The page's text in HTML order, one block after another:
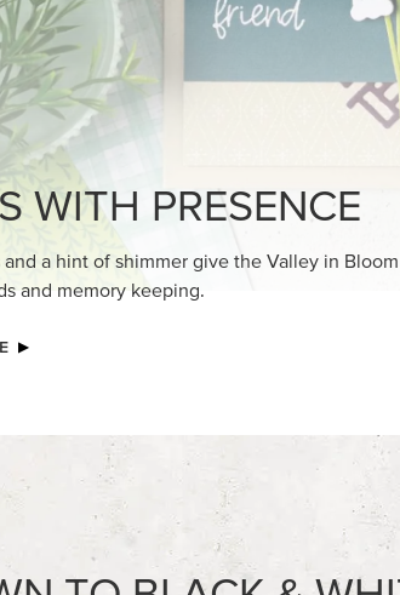
TO BLACK &
florals and refined patterns make this black-
to color, cut, and showcase.
PAPER